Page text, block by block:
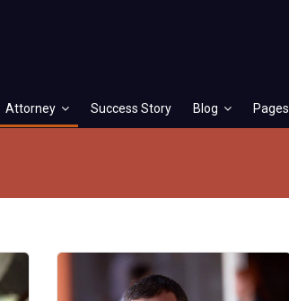
Attorney Success Story Blog Pages